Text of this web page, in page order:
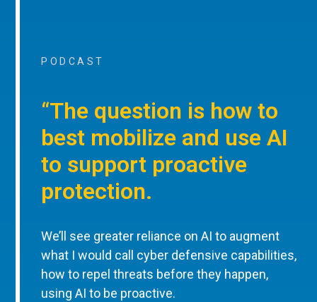
PODCAST
“The question is how to
best mobilize and use AI
to support proactive
protection.
We’ll see greater reliance on AI to augment
what I would call cyber defensive capabilities,
how to repel threats before they happen,
using AI to be proactive.